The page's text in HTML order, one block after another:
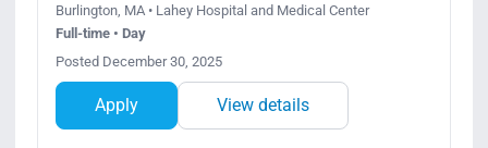
Burlington, MA • Lahey Hospital and Medical Center
Full-time • Day
Posted December 30, 2025
Apply View details